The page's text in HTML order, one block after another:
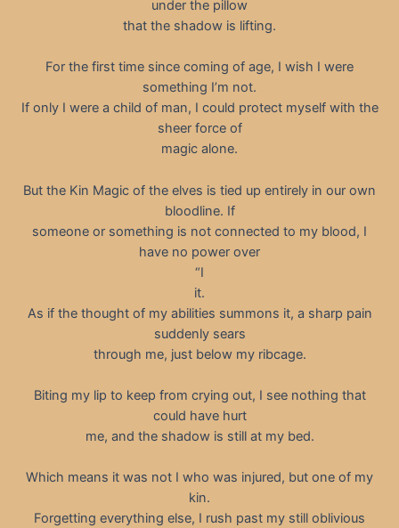
under the pillow
that the shadow is lifting.
For the first time since coming of age, I wish I were
something I’m not.
If only I were a child of man, I could protect myself with the
sheer force of
magic alone.
But the Kin Magic of the elves is tied up entirely in our own
bloodline. If
someone or something is not connected to my blood, I
have no power over
“I
it.
As if the thought of my abilities summons it, a sharp pain
suddenly sears
through me, just below my ribcage.
Biting my lip to keep from crying out, I see nothing that
could have hurt
me, and the shadow is still at my bed.
Which means it was not I who was injured, but one of my
kin.
Forgetting everything else, I rush past my still oblivious